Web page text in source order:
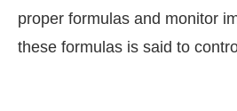
proper formulas and monitor
these formulas is said to